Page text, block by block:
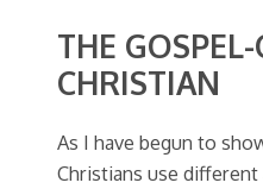
THE
CHRISTIAN
As I have begun to
Christians use